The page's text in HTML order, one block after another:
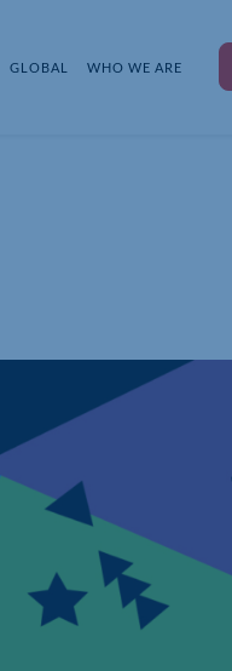
GLOBAL WHO WE ARE